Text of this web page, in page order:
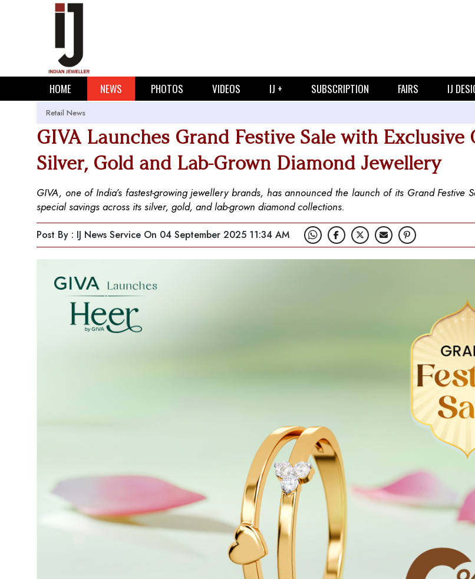
HOME NEWS PHOTOS VIDEOS IJ + SUBSCRIPTION FAIRS IJ
Retail News
GIVA Launches Grand Festive Sale with Exclusive
Silver, Gold and Lab-Grown Diamond Jewellery
GIVA, one of India’s fastest-growing jewellery brands, has announced the launch of its Grand Festive
special savings across its silver, gold, and lab-grown diamond collections.
Post By : IJ News Service On 04 September 2025 11:34 AM